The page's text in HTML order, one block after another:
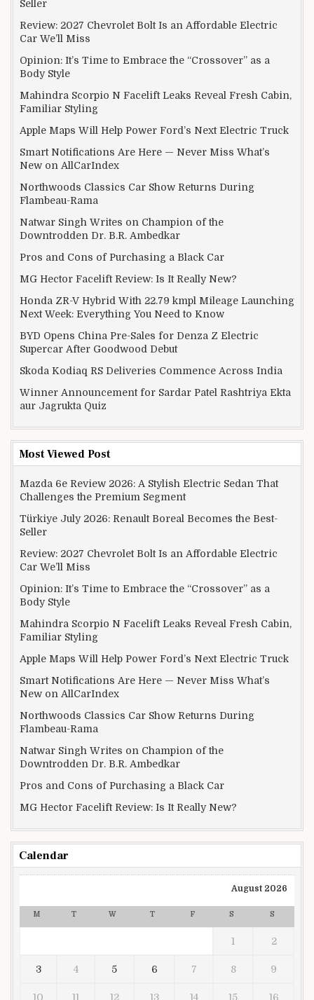
Seller
Review: 2027 Chevrolet Bolt Is an Affordable Electric
Car We’ll Miss
Opinion: It’s Time to Embrace the “Crossover” as a
Body Style
Mahindra Scorpio N Facelift Leaks Reveal Fresh Cabin,
Familiar Styling
Apple Maps Will Help Power Ford’s Next Electric Truck
Smart Notifications Are Here — Never Miss What’s
New on AllCarIndex
Northwoods Classics Car Show Returns During
Flambeau-Rama
Natwar Singh Writes on Champion of the
Downtrodden Dr. B.R. Ambedkar
Pros and Cons of Purchasing a Black Car
MG Hector Facelift Review: Is It Really New?
Honda ZR-V Hybrid With 22.79 kmpl Mileage Launching
Next Week: Everything You Need to Know
BYD Opens China Pre-Sales for Denza Z Electric
Supercar After Goodwood Debut
Skoda Kodiaq RS Deliveries Commence Across India
Winner Announcement for Sardar Patel Rashtriya Ekta
aur Jagrukta Quiz
Most Viewed Post
Mazda 6e Review 2026: A Stylish Electric Sedan That
Challenges the Premium Segment
Türkiye July 2026: Renault Boreal Becomes the Best-
Seller
Review: 2027 Chevrolet Bolt Is an Affordable Electric
Car We’ll Miss
Opinion: It’s Time to Embrace the “Crossover” as a
Body Style
Mahindra Scorpio N Facelift Leaks Reveal Fresh Cabin,
Familiar Styling
Apple Maps Will Help Power Ford’s Next Electric Truck
Smart Notifications Are Here — Never Miss What’s
New on AllCarIndex
Northwoods Classics Car Show Returns During
Flambeau-Rama
Natwar Singh Writes on Champion of the
Downtrodden Dr. B.R. Ambedkar
Pros and Cons of Purchasing a Black Car
MG Hector Facelift Review: Is It Really New?
Calendar
August 2026
M T W T F S S
1 2
3 4 5 6 7 8 9
10 11 12 13 14 15 16